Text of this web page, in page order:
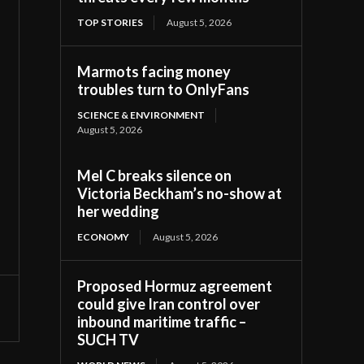
TOP STORIES August 5, 2026
Marmots facing money
troubles turn to OnlyFans
SCIENCE & ENVIRONMENT
August 5, 2026
Mel C breaks silence on
Victoria Beckham’s no-show at
her wedding
ECONOMY August 5, 2026
Proposed Hormuz agreement
could give Iran control over
inbound maritime traffic –
SUCH TV